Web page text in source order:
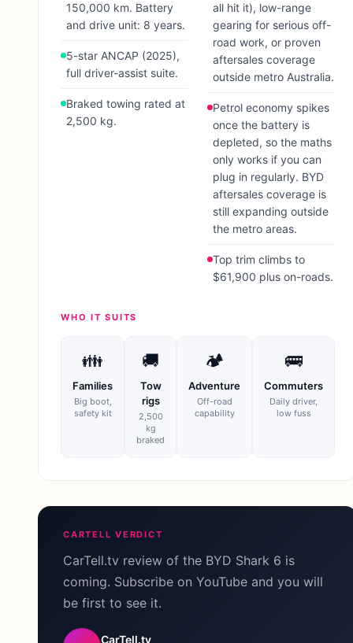
150,000 km. Battery
and drive unit: 8 years.
5-star ANCAP (2025),
full driver-assist suite.
Braked towing rated at
2,500 kg.
all hit it), low-range
gearing for serious off-
road work, or proven
aftersales coverage
outside metro Australia.
Petrol economy spikes
once the battery is
depleted, so the maths
only works if you can
plug in regularly. BYD
aftersales coverage is
still expanding outside
the metro areas.
Top trim climbs to
$61,900 plus on-roads.
WHO IT SUITS
👪
Families
Big boot,
safety kit
🚚
Tow
rigs
2,500
kg
braked
🏕
Adventure
Off-road
capability
🚌
Commuters
Daily driver,
low fuss
CARTELL VERDICT
CarTell.tv review of the BYD Shark 6 is
coming. Subscribe on YouTube and you will
be first to see it.
CarTell.tv